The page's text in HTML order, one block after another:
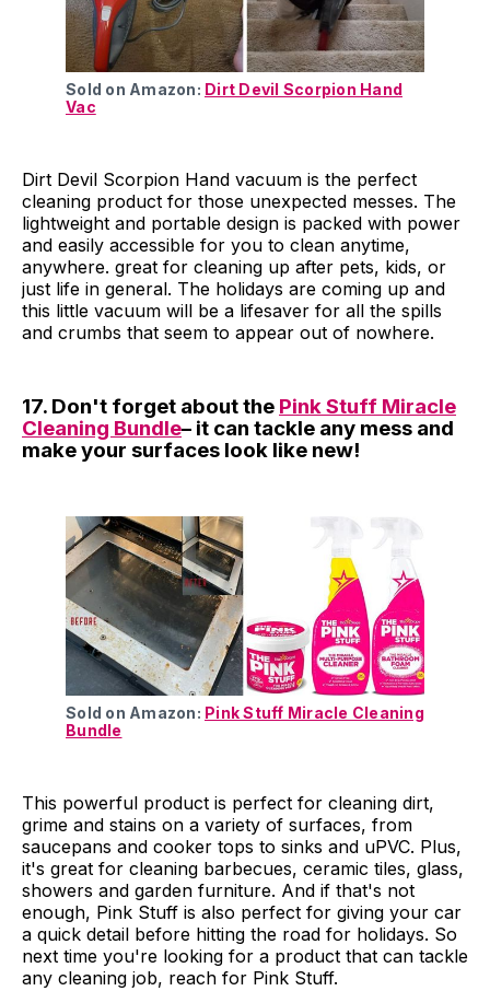
Sold on Amazon: Dirt Devil Scorpion Hand
Vac
Dirt Devil Scorpion Hand vacuum is the perfect
cleaning product for those unexpected messes. The
lightweight and portable design is packed with power
and easily accessible for you to clean anytime,
anywhere. great for cleaning up after pets, kids, or
just life in general. The holidays are coming up and
this little vacuum will be a lifesaver for all the spills
and crumbs that seem to appear out of nowhere.
17. Don't forget about the Pink Stuff Miracle
Cleaning Bundle– it can tackle any mess and
make your surfaces look like new!
Sold on Amazon: Pink Stuff Miracle Cleaning
Bundle
This powerful product is perfect for cleaning dirt,
grime and stains on a variety of surfaces, from
saucepans and cooker tops to sinks and uPVC. Plus,
it's great for cleaning barbecues, ceramic tiles, glass,
showers and garden furniture. And if that's not
enough, Pink Stuff is also perfect for giving your car
a quick detail before hitting the road for holidays. So
next time you're looking for a product that can tackle
any cleaning job, reach for Pink Stuff.